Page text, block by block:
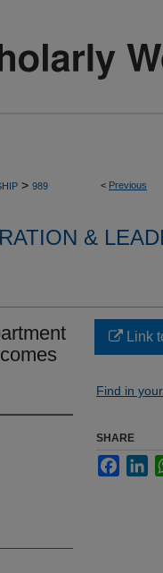
< Previous
> 989
&
Link
Find in
SHARE